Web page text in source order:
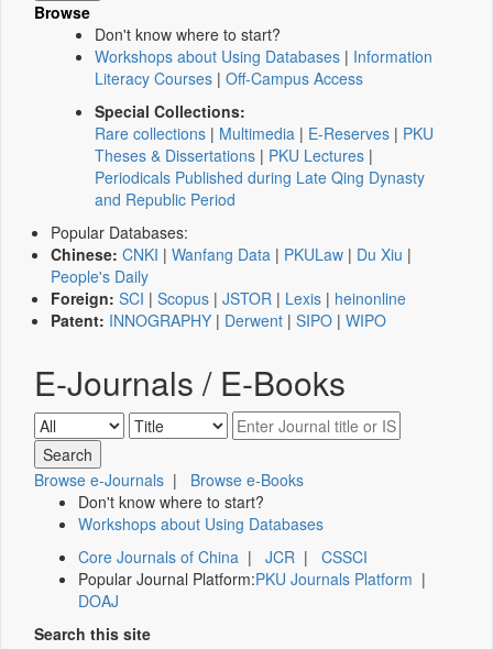
Browse
Don't know where to start?
Workshops about Using Databases | Information
Literacy Courses | Off-Campus Access
Special Collections:
Rare collections | Multimedia | E-Reserves | PKU
Theses & Dissertations | PKU Lectures |
Periodicals Published during Late Qing Dynasty
and Republic Period
Popular Databases:
Chinese: CNKI | Wanfang Data | PKULaw | Du Xiu |
People's Daily
Foreign: SCI | Scopus | JSTOR | Lexis | heinonline
Patent: INNOGRAPHY | Derwent | SIPO | WIPO
E-Journals / E-Books
Browse e-Journals | Browse e-Books
Don't know where to start?
Workshops about Using Databases
Core Journals of China | JCR | CSSCI
Popular Journal Platform:PKU Journals Platform |
DOAJ
Search this site